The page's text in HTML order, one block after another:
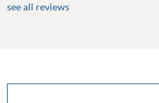
see all reviews